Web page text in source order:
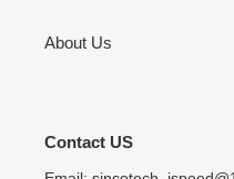
About Us
Contact US